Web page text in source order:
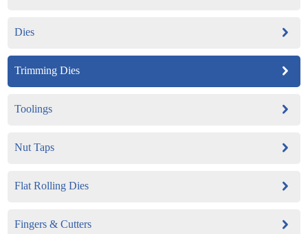
Dies
Trimming Dies
Toolings
Nut Taps
Flat Rolling Dies
Fingers & Cutters